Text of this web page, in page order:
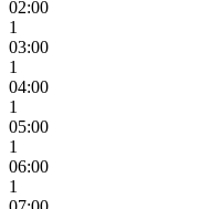
02:00
1
03:00
1
04:00
1
05:00
1
06:00
1